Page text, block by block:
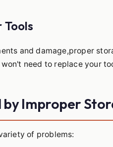
and damage,proper
need to replace your
by Improper
of problems: